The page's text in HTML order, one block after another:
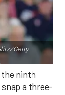
Getty
the ninth
a three-